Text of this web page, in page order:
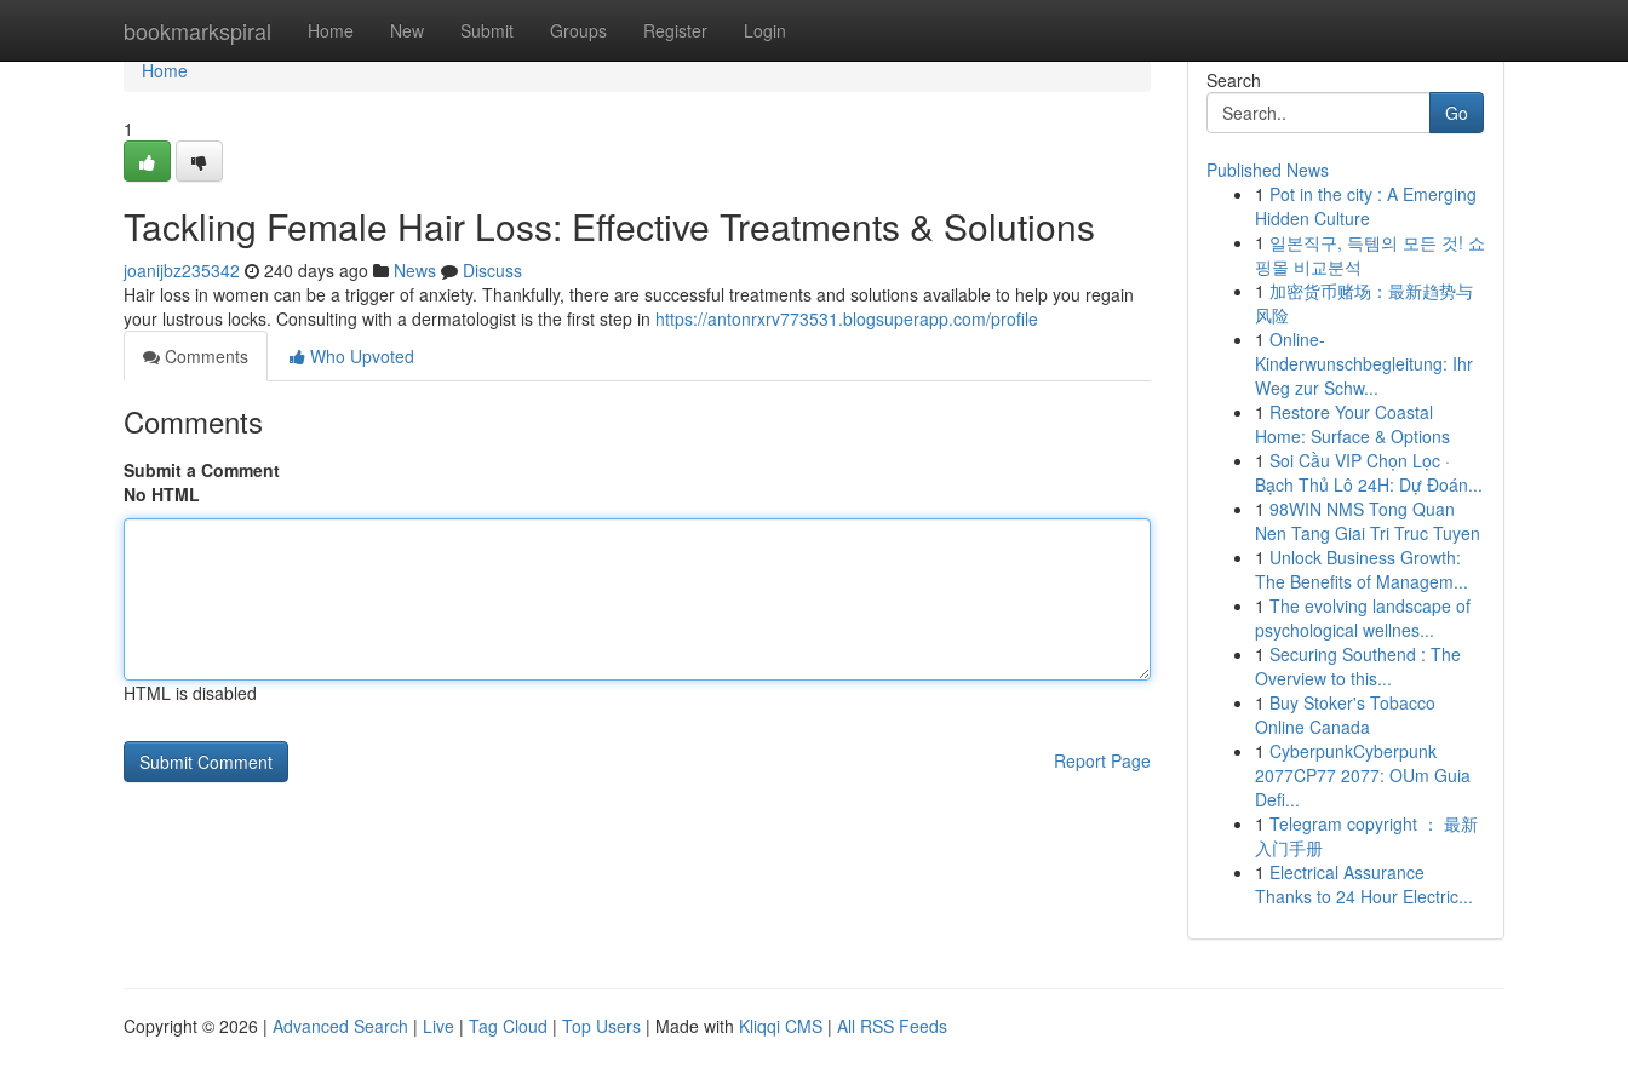
bookmarkspiral Home New Submit Groups Register Login
Home
Home
1
Tackling Female Hair Loss: Effective Treatments & Solutions
joanijbz235342 240 days ago News
Discuss
Hair loss in women can be a trigger of anxiety. Thankfully, there are successful treatments and solutions available to help you regain
your lustrous locks. Consulting with a dermatologist is the first step in https://antonrxrv773531.blogsuperapp.com/profile
Comments
Who Upvoted
Comments
Submit a Comment
No HTML
HTML is disabled
Report Page
Search
Go
Published News
1 Pot in the city : A Emerging
Hidden Culture
1 일본직구, 득템의 모든 것! 쇼
핑몰 비교분석
1 加密货币赌场：最新趋势与
风险
1 Online-
Kinderwunschbegleitung: Ihr
Weg zur Schw...
1 Restore Your Coastal
Home: Surface & Options
1 Soi Cầu VIP Chọn Lọc ·
Bạch Thủ Lô 24H: Dự Đoán...
1 98WIN NMS Tong Quan
Nen Tang Giai Tri Truc Tuyen
1 Unlock Business Growth:
The Benefits of Managem...
1 The evolving landscape of
psychological wellnes...
1 Securing Southend : The
Overview to this...
1 Buy Stoker's Tobacco
Online Canada
1 CyberpunkCyberpunk
2077CP77 2077: OUm Guia
Defi...
1 Telegram copyright ： 最新
入门手册
1 Electrical Assurance
Thanks to 24 Hour Electric...
Copyright © 2026 | Advanced Search | Live | Tag Cloud | Top Users | Made with Kliqqi CMS | All RSS Feeds